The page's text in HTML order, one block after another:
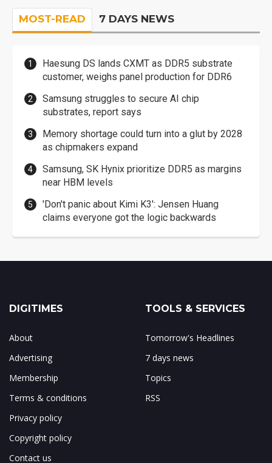
MOST-READ 7 DAYS NEWS
Haesung DS lands CXMT as DDR5 substrate
customer, weighs panel production for DDR6
Samsung struggles to secure AI chip
substrates, report says
Memory shortage could turn into a glut by 2028
as chipmakers expand
Samsung, SK Hynix prioritize DDR5 as margins
near HBM levels
'Don't panic about Kimi K3': Jensen Huang
claims everyone got the logic backwards
DIGITIMES
About
Advertising
Membership
Terms & conditions
Privacy policy
Copyright policy
Contact us
TOOLS & SERVICES
Tomorrow's Headlines
7 days news
Topics
RSS